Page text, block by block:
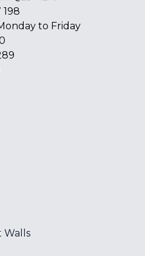
to Friday
Walls